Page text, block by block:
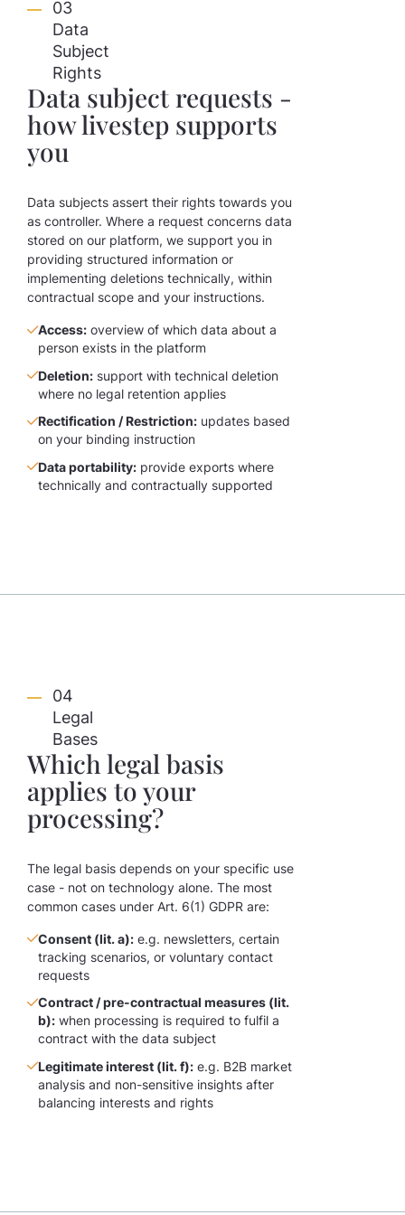
03
Data
Subject
Rights
Data subject requests -
how livestep supports
you
Data subjects assert their rights towards you
as controller. Where a request concerns data
stored on our platform, we support you in
providing structured information or
implementing deletions technically, within
contractual scope and your instructions.
Access: overview of which data about a
person exists in the platform
Deletion: support with technical deletion
where no legal retention applies
Rectification / Restriction: updates based
on your binding instruction
Data portability: provide exports where
technically and contractually supported
04
Legal
Bases
Which legal basis
applies to your
processing?
The legal basis depends on your specific use
case - not on technology alone. The most
common cases under Art. 6(1) GDPR are:
Consent (lit. a): e.g. newsletters, certain
tracking scenarios, or voluntary contact
requests
Contract / pre-contractual measures (lit.
b): when processing is required to fulfil a
contract with the data subject
Legitimate interest (lit. f): e.g. B2B market
analysis and non-sensitive insights after
balancing interests and rights